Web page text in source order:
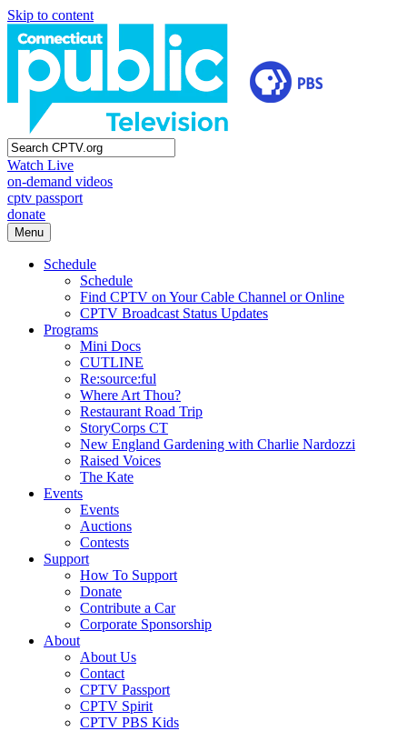
Skip to content
Watch Live
on-demand videos
cptv passport
donate
Menu
Schedule
Schedule
Find CPTV on Your Cable Channel or Online
CPTV Broadcast Status Updates
Programs
Mini Docs
CUTLINE
Re:source:ful
Where Art Thou?
Restaurant Road Trip
StoryCorps CT
New England Gardening with Charlie Nardozzi
Raised Voices
The Kate
Events
Events
Auctions
Contests
Support
How To Support
Donate
Contribute a Car
Corporate Sponsorship
About
About Us
Contact
CPTV Passport
CPTV Spirit
CPTV PBS Kids